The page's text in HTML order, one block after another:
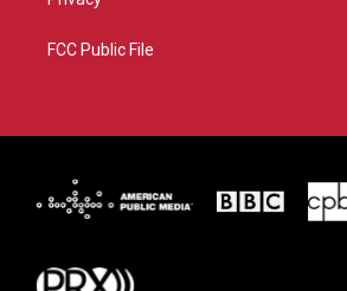
FCC Public File